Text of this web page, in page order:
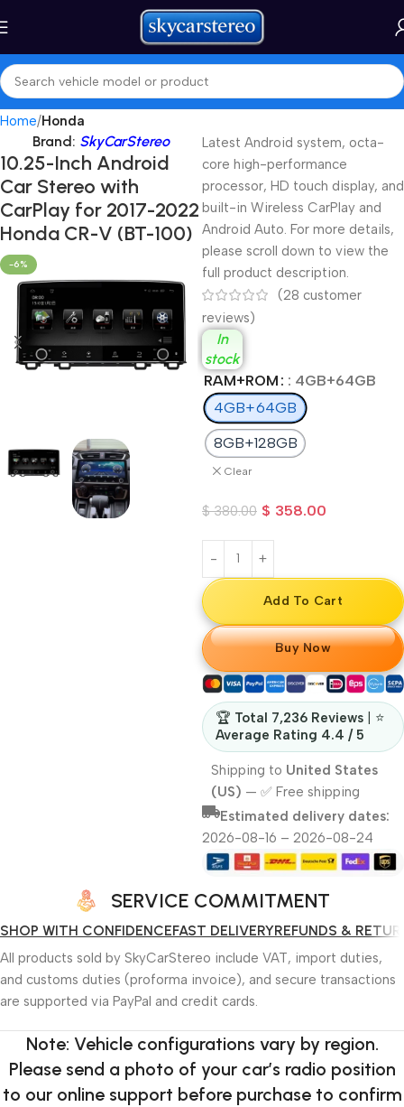
Home Honda
Brand: SkyCarStereo
10.25-Inch Android
Car Stereo with
CarPlay for 2017-2022
Honda CR-V (BT-100)
-6%
Latest Android system, octa-
core high-performance
processor, HD touch display, and
built-in Wireless CarPlay and
Android Auto. For more details,
please scroll down to view the
full product description.
(28 customer
reviews)
In
stock
RAM+ROM
: 4GB+64GB
4GB+64GB
8GB+128GB
Clear
$380.00 $ 358.00
Add To Cart
Buy Now
🏆 Total 7,236 Reviews | ⭐
Average Rating 4.4 / 5
Shipping to United States
(US) — ✅ Free shipping
Estimated delivery dates:
2026-08-16 – 2026-08-24
SERVICE COMMITMENT
SHOP WITH CONFIDENCEFAST DELIVERYREFUNDS &
All products sold by SkyCarStereo include VAT, import duties,
and customs duties (proforma invoice), and secure transactions
are supported via PayPal and credit cards.
Note: Vehicle configurations vary by region.
Please send a photo of your car’s radio position
to our online support before purchase to confirm